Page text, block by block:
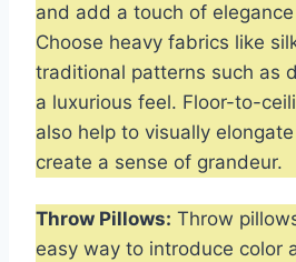
and add a touch of
Choose heavy fabrics like
traditional patterns such as
a luxurious feel. Floor-to-
also help to visually
create a sense of grandeur.
Throw Pillows: Throw
easy way to introduce color